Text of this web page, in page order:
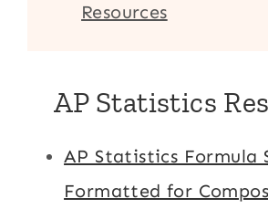
Resources
AP Statistics
AP Statistics Formula
Formatted for